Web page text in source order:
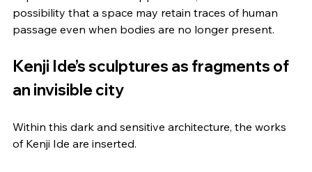
possibility that a space may retain traces of human
passage even when bodies are no longer present.
Kenji Ide’s sculptures as fragments of
an invisible city
Within this dark and sensitive architecture, the works
of Kenji Ide are inserted.